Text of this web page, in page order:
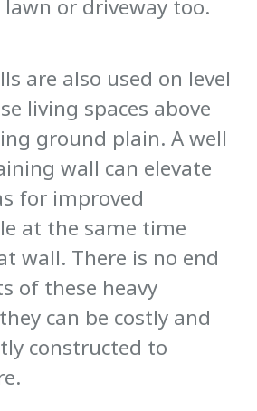
or driveway too.
are also used on level
living spaces above
ground plain. A well
wall can elevate
for improved
at the same time
wall. There is no end
of these heavy
can be costly and
constructed to